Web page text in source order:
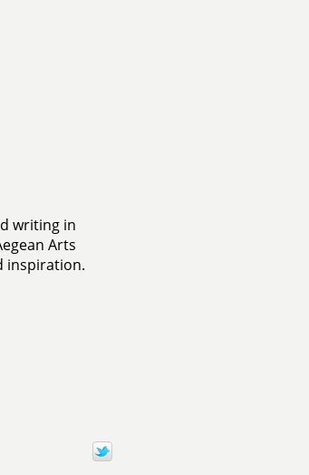
writing in
Arts
inspiration.